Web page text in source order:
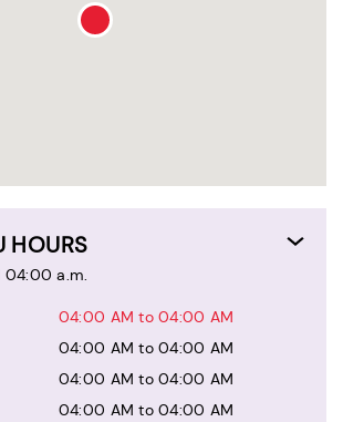
HOURS
04:00 a.m.
04:00 AM to 04:00 AM
04:00 AM to 04:00 AM
04:00 AM to 04:00 AM
04:00 AM to 04:00 AM